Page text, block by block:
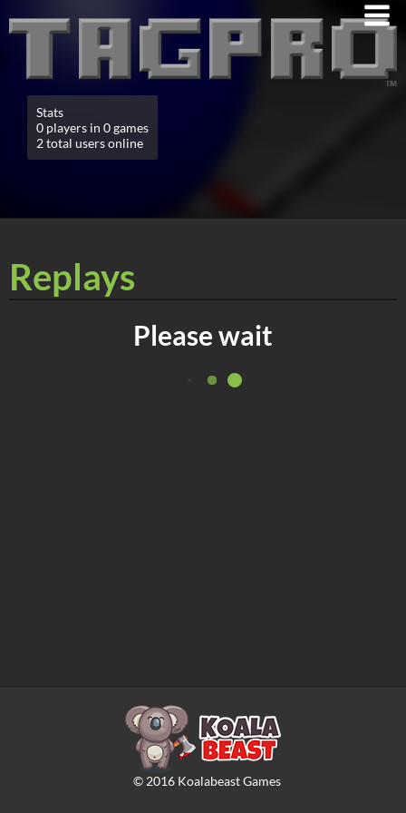
Stats
0 players in 0 games
2 total users online
Replays
Please wait
© 2016Koalabeast Games